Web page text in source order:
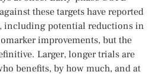
these targets have reported
including potential reductions in
improvements, but the
Larger, longer trials are
benefits, by how much, and at